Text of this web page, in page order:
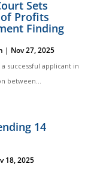
Sets
Profits
Finding
| Nov 27, 2025
successful applicant in
between...
14
18, 2025